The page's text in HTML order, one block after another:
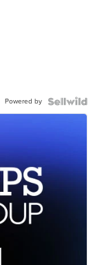
Powered by